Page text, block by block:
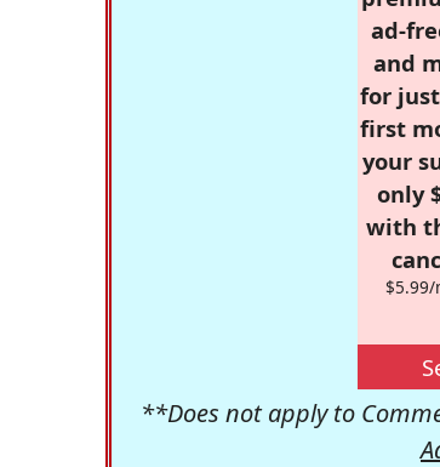
ad-
and
for
first
your
only
with
**Does not apply to